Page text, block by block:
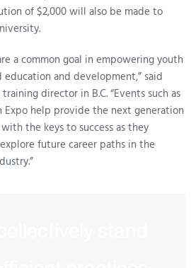
of $2,000 will also be made to
a common goal in empowering youth
and development,” said
training director in B.C. “Events such as
Expo help provide the next generation
the keys to success as they
future career paths in the